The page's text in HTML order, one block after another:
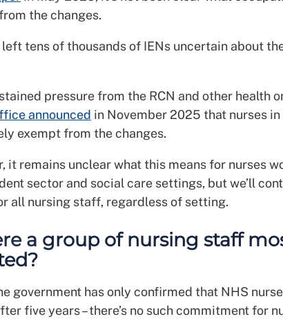
the changes.
left tens of thousands of IENs uncertain about
pressure from the RCN and other health
announced in November 2025 that nurses
exempt from the changes.
it remains unclear what this means for nurses
sector and social care settings, but we’ll
all nursing staff, regardless of setting.
a group of nursing staff
government has only confirmed that NHS
five years – there’s no such commitment for